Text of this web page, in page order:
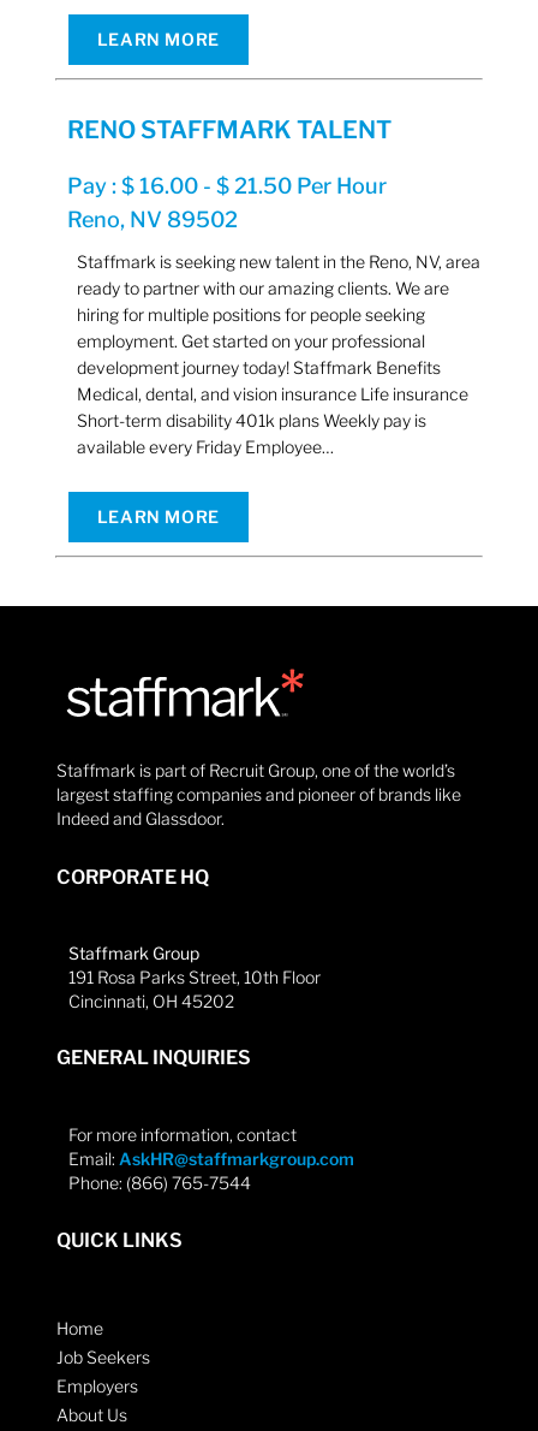
LEARN MORE
RENO STAFFMARK TALENT
Pay : $ 16.00 - $ 21.50 Per Hour
Reno, NV 89502
Staffmark is seeking new talent in the Reno, NV, area
ready to partner with our amazing clients. We are
hiring for multiple positions for people seeking
employment. Get started on your professional
development journey today! Staffmark Benefits
Medical, dental, and vision insurance Life insurance
Short-term disability 401k plans Weekly pay is
available every Friday Employee…
LEARN MORE
Staffmark is part of Recruit Group, one of the world’s
largest staffing companies and pioneer of brands like
Indeed and Glassdoor.
CORPORATE HQ
Staffmark Group
191 Rosa Parks Street, 10th Floor
Cincinnati, OH 45202
GENERAL INQUIRIES
For more information, contact
Email: AskHR@staffmarkgroup.com
Phone: (866) 765-7544
QUICK LINKS
Home
Job Seekers
Employers
About Us